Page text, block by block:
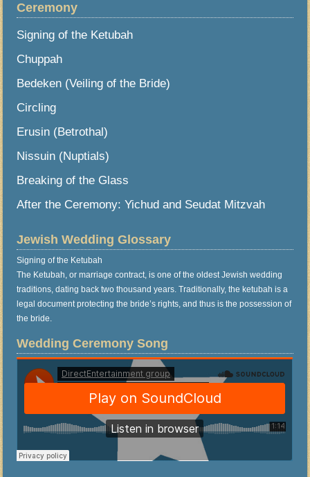
Ceremony
Signing of the Ketubah
Chuppah
Bedeken (Veiling of the Bride)
Circling
Erusin (Betrothal)
Nissuin (Nuptials)
Breaking of the Glass
After the Ceremony: Yichud and Seudat Mitzvah
Jewish Wedding Glossary
Signing of the Ketubah
The Ketubah, or marriage contract, is one of the oldest Jewish wedding
traditions, dating back two thousand years. Traditionally, the ketubah is a
legal document protecting the bride’s rights, and thus is the possession of
the bride.
Wedding Ceremony Song